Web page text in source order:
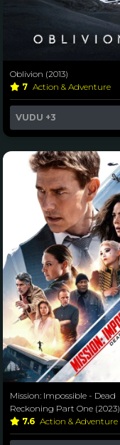
Oblivion (2013)
7 Action & Adventure
VUDU +3
Mission: Impossible - Dead
Reckoning Part One (2023)
7.6 Action & Adventure